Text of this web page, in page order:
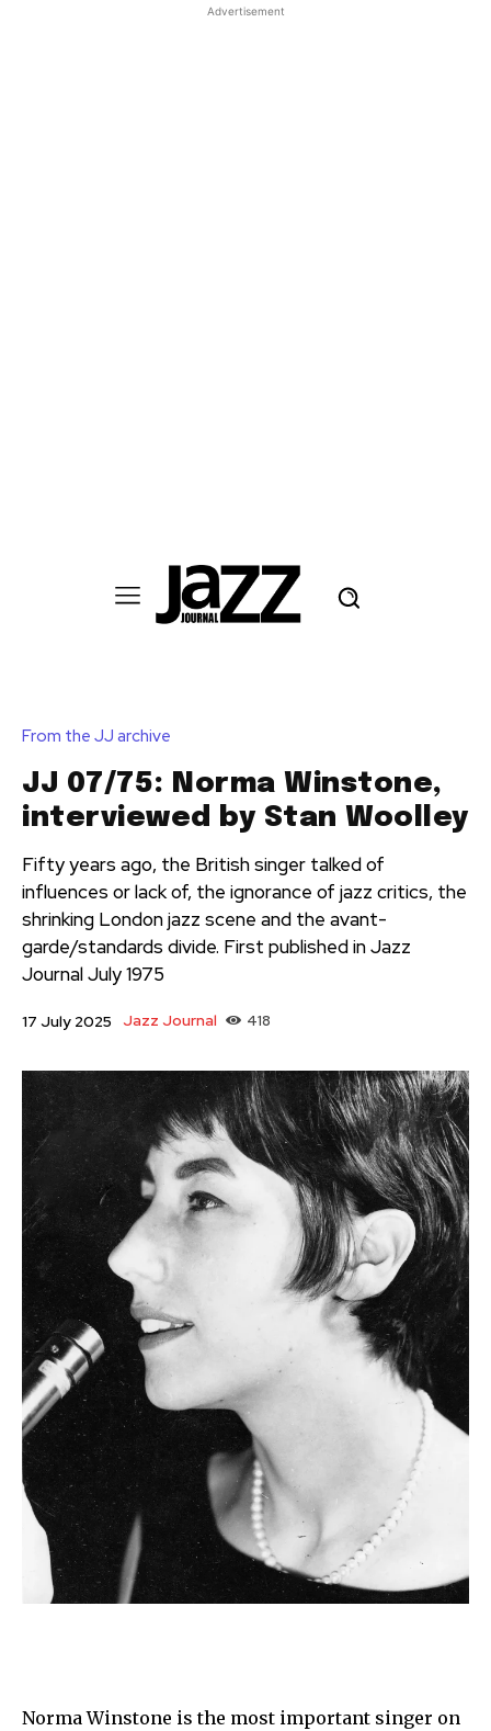
Advertisement
From the JJ archive
JJ 07/75: Norma Winstone,
interviewed by Stan Woolley
Fifty years ago, the British singer talked of
influences or lack of, the ignorance of jazz critics, the
shrinking London jazz scene and the avant-
garde/standards divide. First published in Jazz
Journal July 1975
17 July 2025 Jazz Journal 418
Norma Winstone is the most important singer on